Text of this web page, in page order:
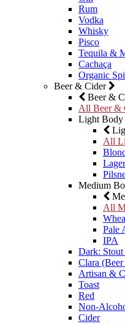
Rum
Vodka
Whisky
Pisco
Tequila &
Cachaça
Organic
Beer & Cider
Beer &
All Beer &
Light Body
All
Lager
Medium
All
Pale
IPA
Dark:
Clara
Artisan &
Toast
Red
Non-
Cider